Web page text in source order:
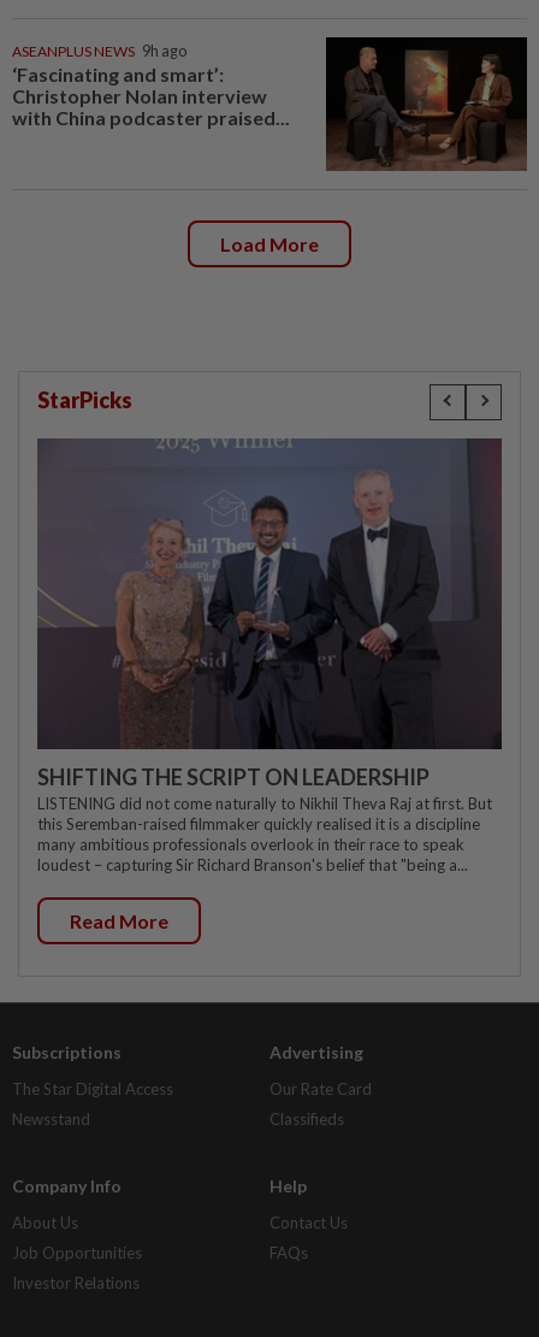
ASEANPLUS NEWS 9h ago
‘Fascinating and smart’:
Christopher Nolan interview
with China podcaster praised...
Load More
StarPicks
SHIFTING THE SCRIPT ON LEADERSHIP
LISTENING did not come naturally to Nikhil Theva Raj at first. But
this Seremban-raised filmmaker quickly realised it is a discipline
many ambitious professionals overlook in their race to speak
loudest – capturing Sir Richard Branson's belief that "being a...
Read More
Subscriptions
The Star Digital Access
Newsstand
Advertising
Our Rate Card
Classifieds
Company Info
About Us
Job Opportunities
Investor Relations
Help
Contact Us
FAQs